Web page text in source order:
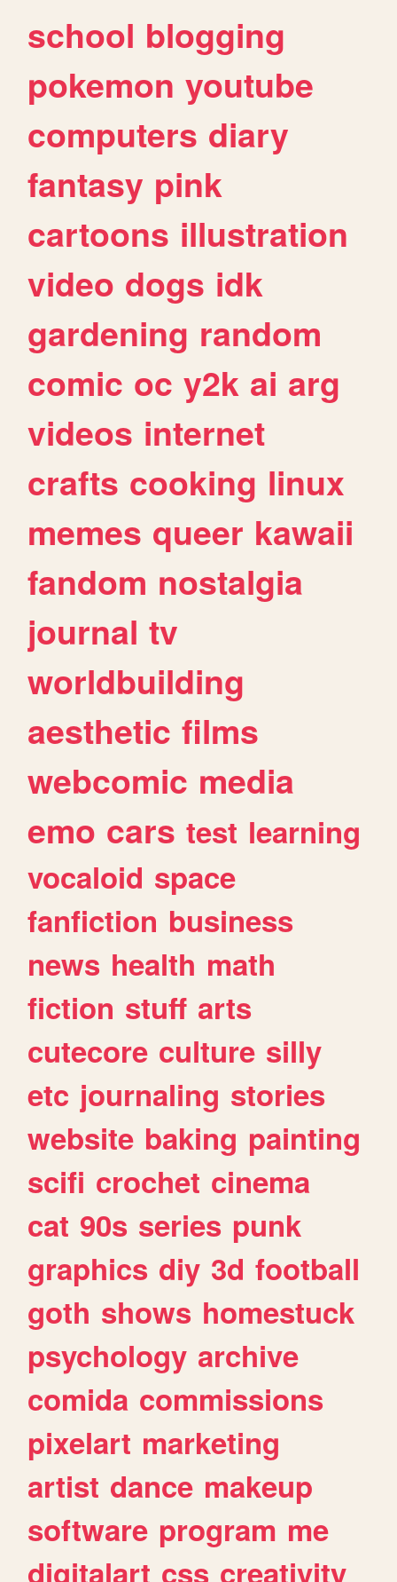
school blogging
pokemon youtube
computers diary
fantasy pink
cartoons illustration
video dogs idk
gardening random
comic oc y2k ai arg
videos internet
crafts cooking linux
memes queer kawaii
fandom nostalgia
journal tv
worldbuilding
aesthetic films
webcomic media
emo cars test learning
vocaloid space
fanfiction business
news health math
fiction stuff arts
cutecore culture silly
etc journaling stories
website baking painting
scifi crochet cinema
cat 90s series punk
graphics diy 3d football
goth shows homestuck
psychology archive
comida commissions
pixelart marketing
artist dance makeup
software program me
digitalart css creativity